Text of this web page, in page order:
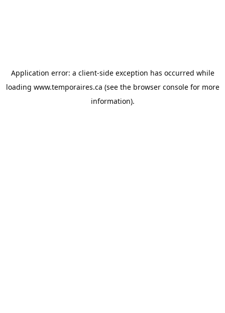
Application error: a client-side exception has occurred while
loading www.temporaires.ca (see the browser consolefor more
information).